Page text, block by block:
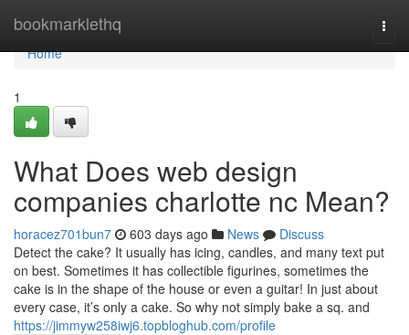
bookmarklethq
Home
Home
1
What Does web design
companies charlotte nc Mean?
horacez701bun7 603 days ago News
Discuss
Detect the cake? It usually has icing, candles, and many text put
on best. Sometimes it has collectible figurines, sometimes the
cake is in the shape of the house or even a guitar! In just about
every case, it’s only a cake. So why not simply bake a sq. and
https://jimmyw258iwj6.topbloghub.com/profile